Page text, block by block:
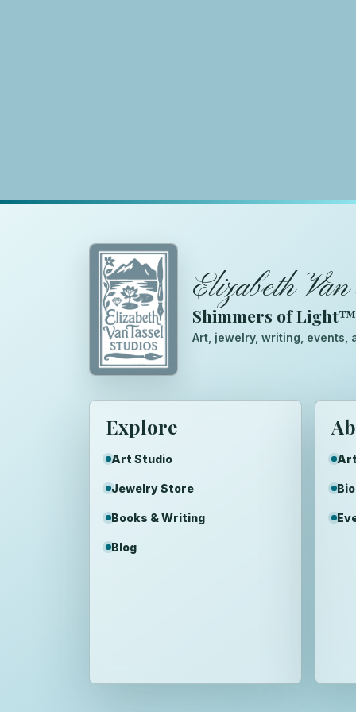
Elizabeth Van
Shimmers of Light™
Art, jewelry, writing, events,
Explore
Art Studio
Jewelry Store
Books & Writing
Blog